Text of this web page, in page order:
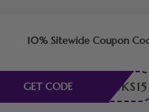
10% Sitewide Coupon
THANKS15
GET CODE